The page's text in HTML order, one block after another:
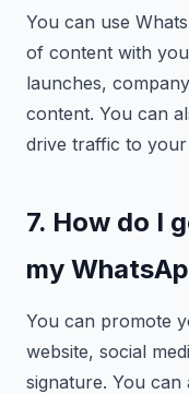
You can use
of content with
launches,
content. You can
drive traffic to
7. How do I
my
You can promote
website, social
signature. You